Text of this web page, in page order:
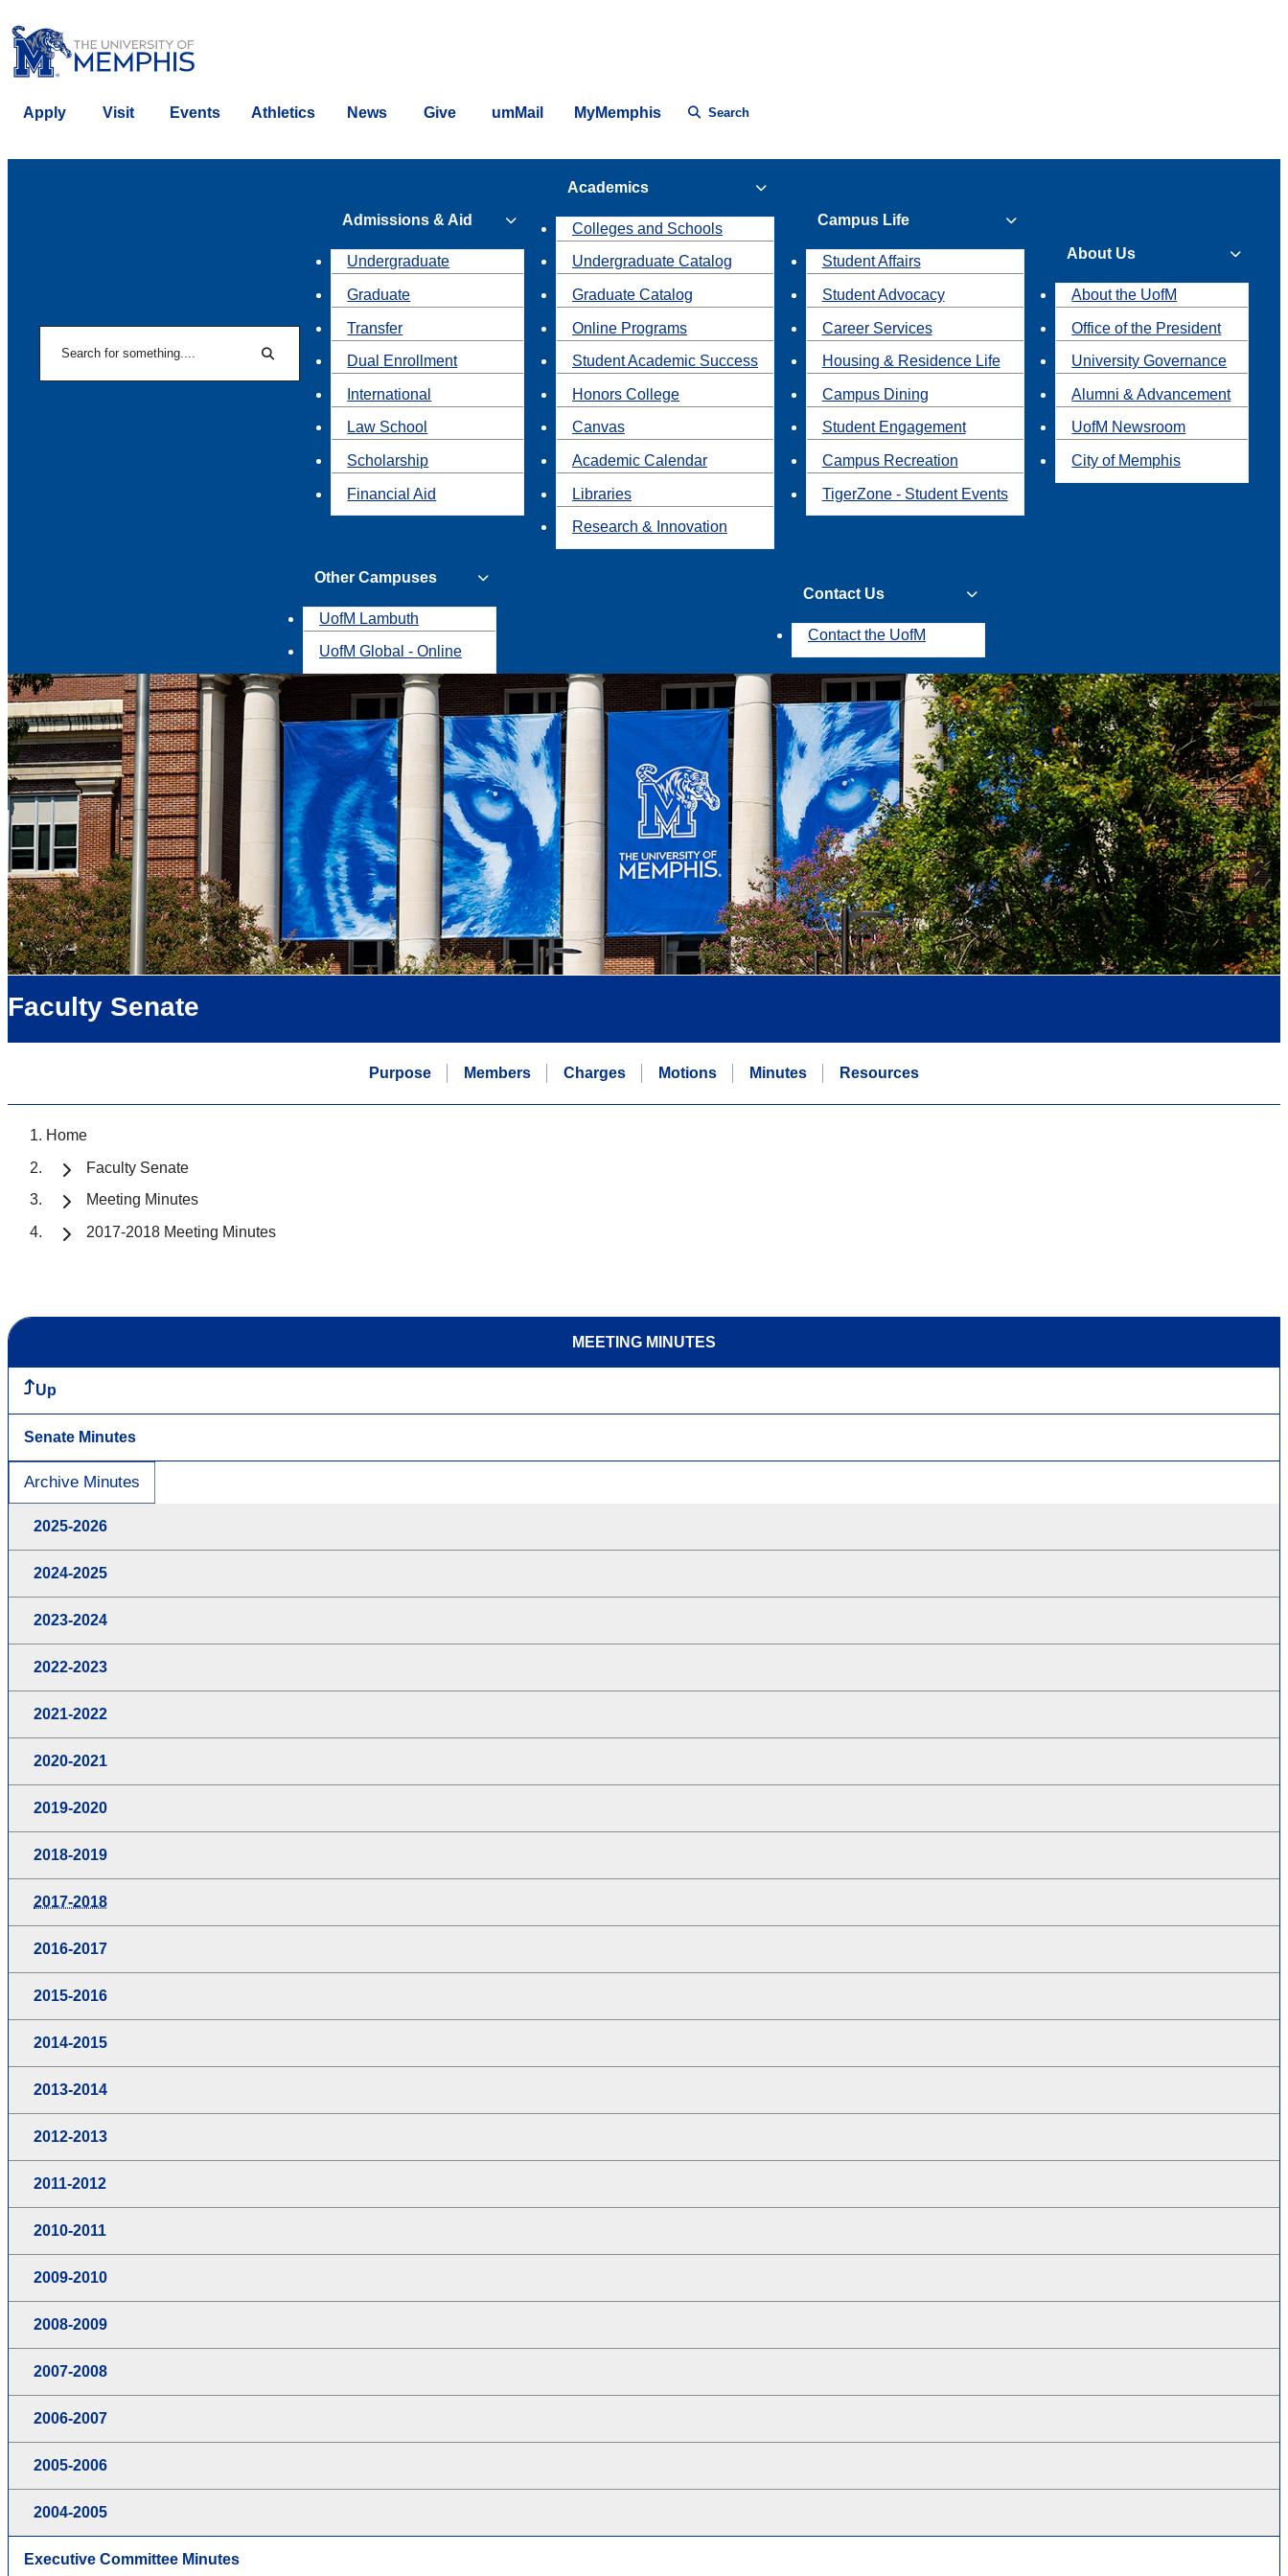
Apply Visit Events Athletics News Give umMail MyMemphis Search
Search
Admissions & Aid
Undergraduate
Graduate
Transfer
Dual Enrollment
International
Law School
Scholarship
Financial Aid
Academics
Colleges and Schools
Undergraduate Catalog
Graduate Catalog
Online Programs
Student Academic Success
Honors College
Canvas
Academic Calendar
Libraries
Research & Innovation
Campus Life
Student Affairs
Student Advocacy
Career Services
Housing & Residence Life
Campus Dining
Student Engagement
Campus Recreation
TigerZone - Student Events
About Us
About the UofM
Office of the President
University Governance
Alumni & Advancement
UofM Newsroom
City of Memphis
Other Campuses
UofM Lambuth
UofM Global - Online
Contact Us
Contact the UofM
Faculty Senate
Purpose Members Charges Motions Minutes Resources
Home
Faculty Senate
Meeting Minutes
2017-2018 Meeting Minutes
MEETING MINUTES
Up
Senate Minutes
Archive Minutes
2025-2026
2024-2025
2023-2024
2022-2023
2021-2022
2020-2021
2019-2020
2018-2019
2017-2018
2016-2017
2015-2016
2014-2015
2013-2014
2012-2013
2011-2012
2010-2011
2009-2010
2008-2009
2007-2008
2006-2007
2005-2006
2004-2005
Executive Committee Minutes